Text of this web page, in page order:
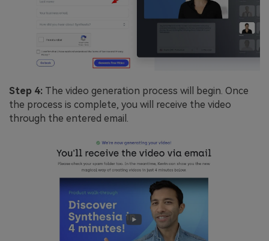
Step 4: The video generation process will begin. Once
the process is complete, you will receive the video
through the entered email.